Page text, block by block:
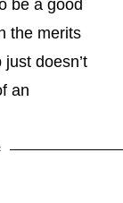
be a good
the merits
doesn’t
an